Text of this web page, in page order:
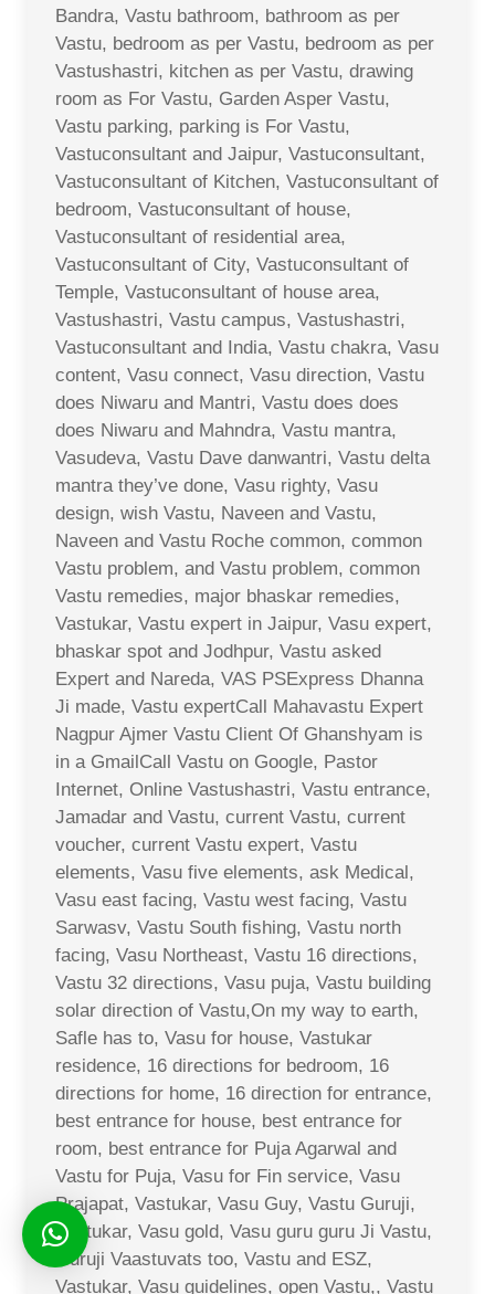
Bandra, Vastu bathroom, bathroom as per
Vastu, bedroom as per Vastu, bedroom as per
Vastushastri, kitchen as per Vastu, drawing
room as For Vastu, Garden Asper Vastu,
Vastu parking, parking is For Vastu,
Vastuconsultant and Jaipur, Vastuconsultant,
Vastuconsultant of Kitchen, Vastuconsultant of
bedroom, Vastuconsultant of house,
Vastuconsultant of residential area,
Vastuconsultant of City, Vastuconsultant of
Temple, Vastuconsultant of house area,
Vastushastri, Vastu campus, Vastushastri,
Vastuconsultant and India, Vastu chakra, Vasu
content, Vasu connect, Vasu direction, Vastu
does Niwaru and Mantri, Vastu does does
does Niwaru and Mahndra, Vastu mantra,
Vasudeva, Vastu Dave danwantri, Vastu delta
mantra they’ve done, Vasu righty, Vasu
design, wish Vastu, Naveen and Vastu,
Naveen and Vastu Roche common, common
Vastu problem, and Vastu problem, common
Vastu remedies, major bhaskar remedies,
Vastukar, Vastu expert in Jaipur, Vasu expert,
bhaskar spot and Jodhpur, Vastu asked
Expert and Nareda, VAS PSExpress Dhanna
Ji made, Vastu expertCall Mahavastu Expert
Nagpur Ajmer Vastu Client Of Ghanshyam is
in a GmailCall Vastu on Google, Pastor
Internet, Online Vastushastri, Vastu entrance,
Jamadar and Vastu, current Vastu, current
voucher, current Vastu expert, Vastu
elements, Vasu five elements, ask Medical,
Vasu east facing, Vastu west facing, Vastu
Sarwasv, Vastu South fishing, Vastu north
facing, Vasu Northeast, Vastu 16 directions,
Vastu 32 directions, Vasu puja, Vastu building
solar direction of Vastu,On my way to earth,
Safle has to, Vasu for house, Vastukar
residence, 16 directions for bedroom, 16
directions for home, 16 direction for entrance,
best entrance for house, best entrance for
room, best entrance for Puja Agarwal and
Vastu for Puja, Vasu for Fin service, Vasu
Prajapat, Vastukar, Vasu Guy, Vastu Guruji,
Vastukar, Vasu gold, Vasu guru guru Ji Vastu,
Guruji Vaastuvats too, Vastu and ESZ,
Vastukar, Vasu guidelines, open Vastu,, Vastu